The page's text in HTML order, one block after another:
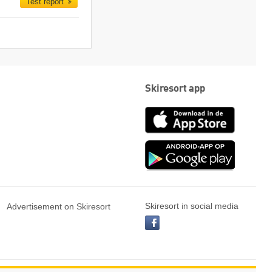
Skiresort app
App
Advertisement on Skiresort
Skiresort in social media